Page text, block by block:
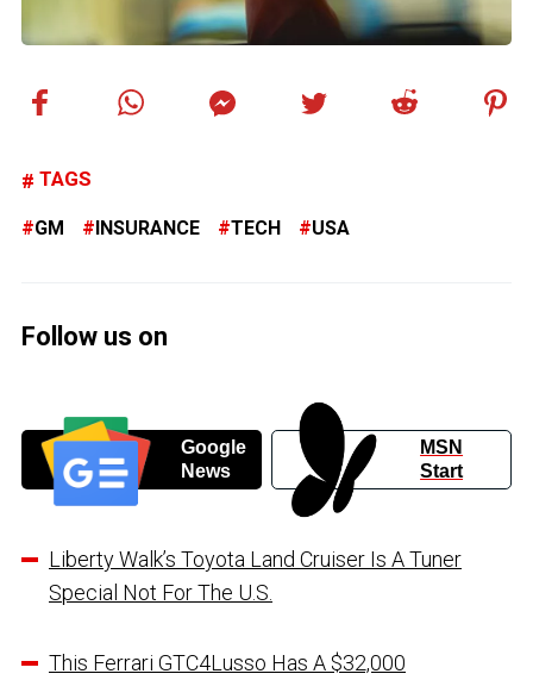
TAGS
GM INSURANCE TECH USA
Follow us on
Google
News
MSN
Start
Liberty Walk’s Toyota Land Cruiser Is A Tuner
Special Not For The U.S.
This Ferrari GTC4Lusso Has A $32,000